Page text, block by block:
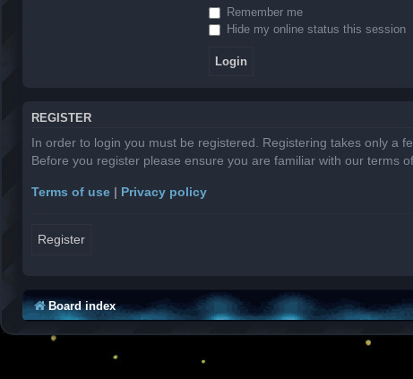
Remember me
Hide my online status this session
REGISTER
In order to login you must be registered. Registering takes only a
Before you register please ensure you are familiar with our terms
Terms of use | Privacy policy
Register
Board index